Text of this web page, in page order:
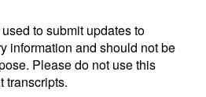
to submit updates to
information and should not be
Please do not use this
transcripts.